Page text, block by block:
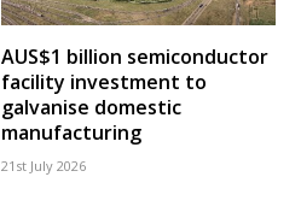
AUS$1 billion semiconductor
facility investment to
galvanise domestic
manufacturing
21st July 2026